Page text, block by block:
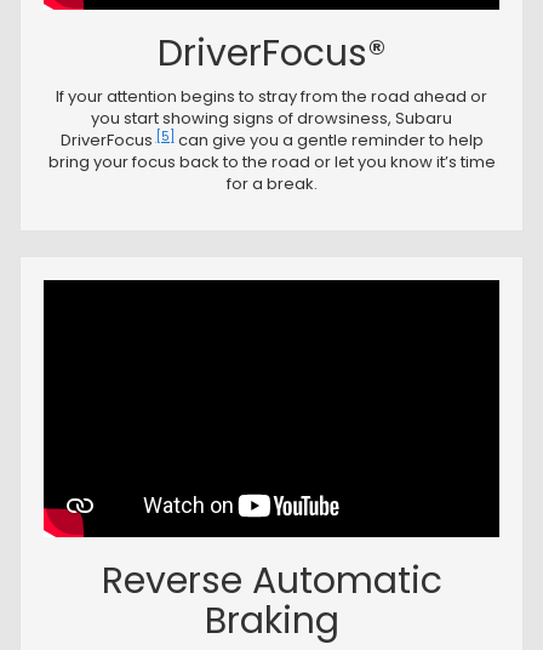
DriverFocus®
If your attention begins to stray from the road ahead or
you start showing signs of drowsiness, Subaru
DriverFocus [5] can give you a gentle reminder to help
bring your focus back to the road or let you know it’s time
for a break.
Reverse Automatic
Braking